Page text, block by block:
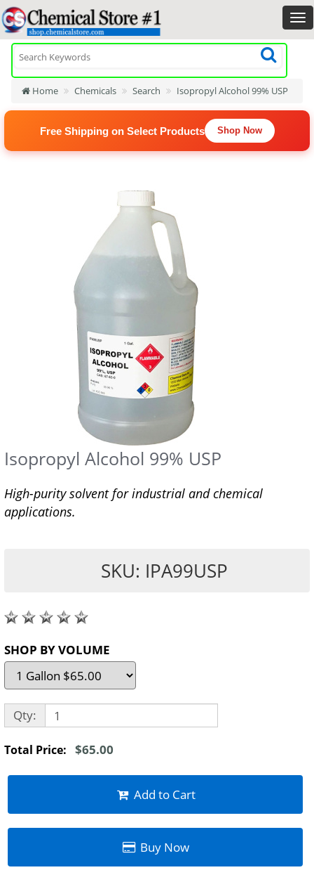
Home Chemicals Search Isopropyl Alcohol 99% USP
Free Shipping on Select Products Shop Now
Isopropyl Alcohol 99% USP
High-purity solvent for industrial and chemical
applications.
SKU: IPA99USP
SHOP BY VOLUME
Qty:
Total Price: $65.00
Add to Cart
Buy Now